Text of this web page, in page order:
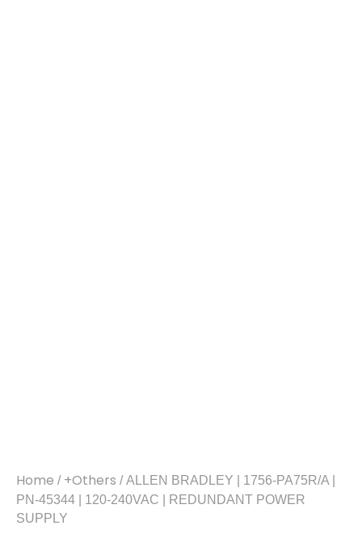
Home / +Others / ALLEN BRADLEY | 1756-PA75R/A |
PN-45344 | 120-240VAC | REDUNDANT POWER
SUPPLY